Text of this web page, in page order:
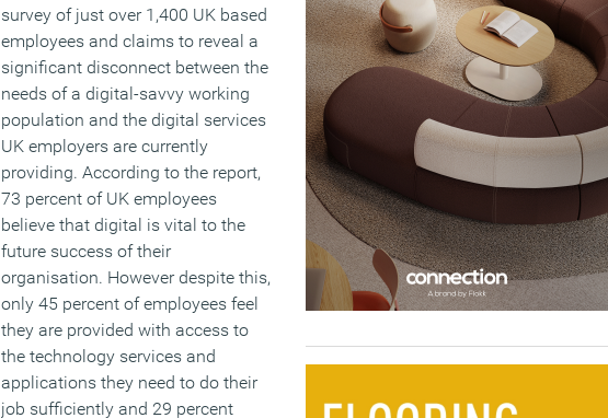
survey of just over 1,400 UK based
employees and claims to reveal a
significant disconnect between the
needs of a digital-savvy working
population and the digital services
UK employers are currently
providing. According to the report,
73 percent of UK employees
believe that digital is vital to the
future success of their
organisation. However despite this,
only 45 percent of employees feel
they are provided with access to
the technology services and
applications they need to do their
job sufficiently and 29 percent